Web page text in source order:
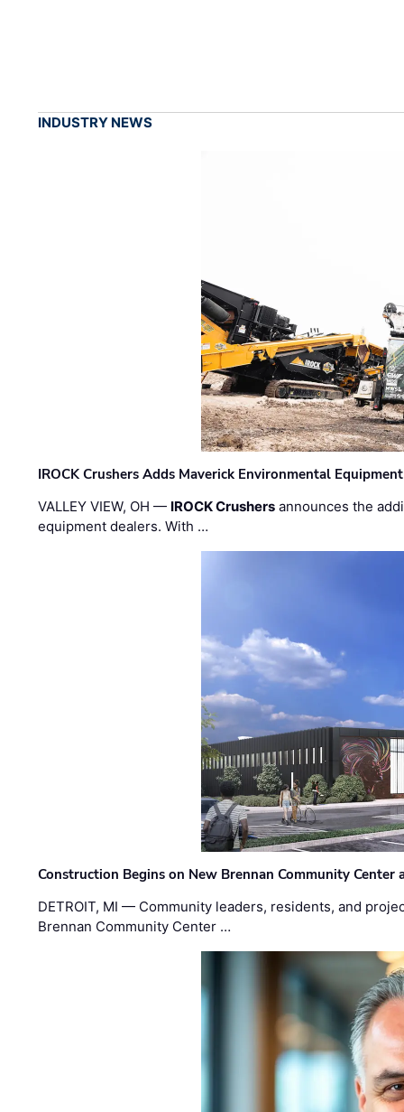
INDUSTRY NEWS
IROCK Crushers Adds Maverick Environmental
VALLEY VIEW, OH — IROCK Crushers announces the
equipment dealers. With …
Construction Begins on New Brennan Community Center
DETROIT, MI — Community leaders, residents, and
Brennan Community Center …